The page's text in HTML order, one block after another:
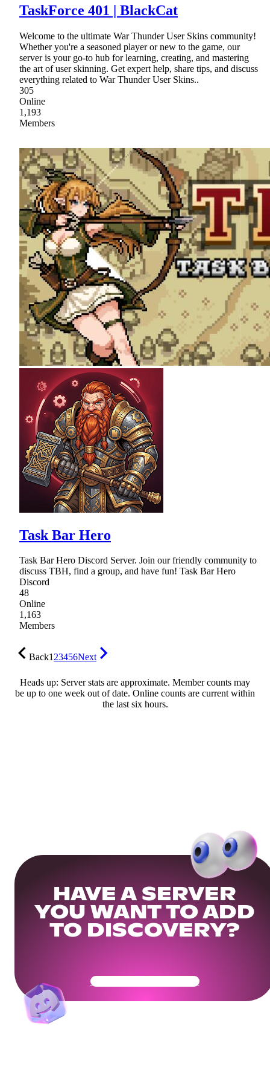
TaskForce 401 | BlackCat
Welcome to the ultimate War Thunder User Skins community!
Whether you're a seasoned player or new to the game, our
server is your go-to hub for learning, creating, and mastering
the art of user skinning. Get expert help, share tips, and discuss
everything related to War Thunder User Skins..
305
Online
1,193
Members
Task Bar Hero
Task Bar Hero Discord Server. Join our friendly community to
discuss TBH, find a group, and have fun! Task Bar Hero
Discord
48
Online
1,163
Members
Back123456Next
Heads up: Server stats are approximate. Member counts may
be up to one week out of date. Online counts are current within
the last six hours.
HAVE A SERVER
YOU WANT TO ADD
TO DISCOVERY?
Get Your Community Ready